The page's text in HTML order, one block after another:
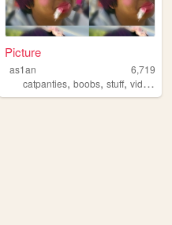
Picture
as1an
6,719
catpanties,boobs,stuff,videogames